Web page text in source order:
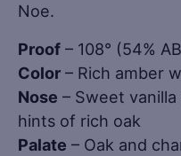
Noe.
Proof – 108° (54%
Color – Rich amber
Nose – Sweet
hints of rich oak
Palate – Oak and